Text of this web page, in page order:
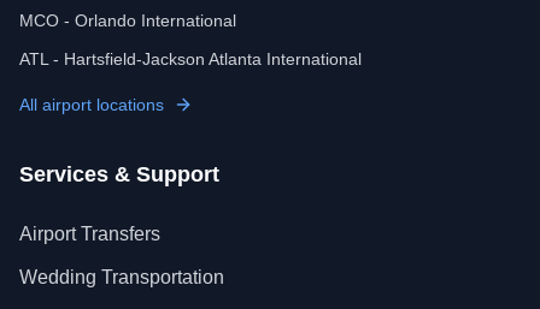
MCO - Orlando International
ATL - Hartsfield-Jackson Atlanta International
All airport locations
Services & Support
Airport Transfers
Wedding Transportation